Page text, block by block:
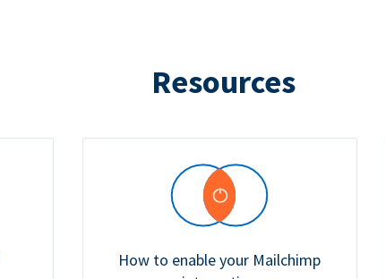
Resources
How to enable your Mailchimp